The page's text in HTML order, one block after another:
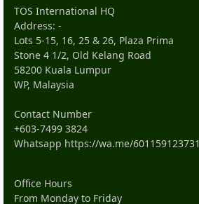
TOS International HQ
Address: -
Lots 5-15, 16, 25 & 26, Plaza Prima
Stone 4 1/2, Old Kelang Road
58200 Kuala Lumpur
WP, Malaysia
Contact Number
+603-7499 3824
Whatsapp https://wa.me/601159123731
Office Hours
From Monday to Friday